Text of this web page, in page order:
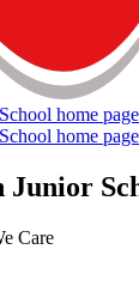
Care